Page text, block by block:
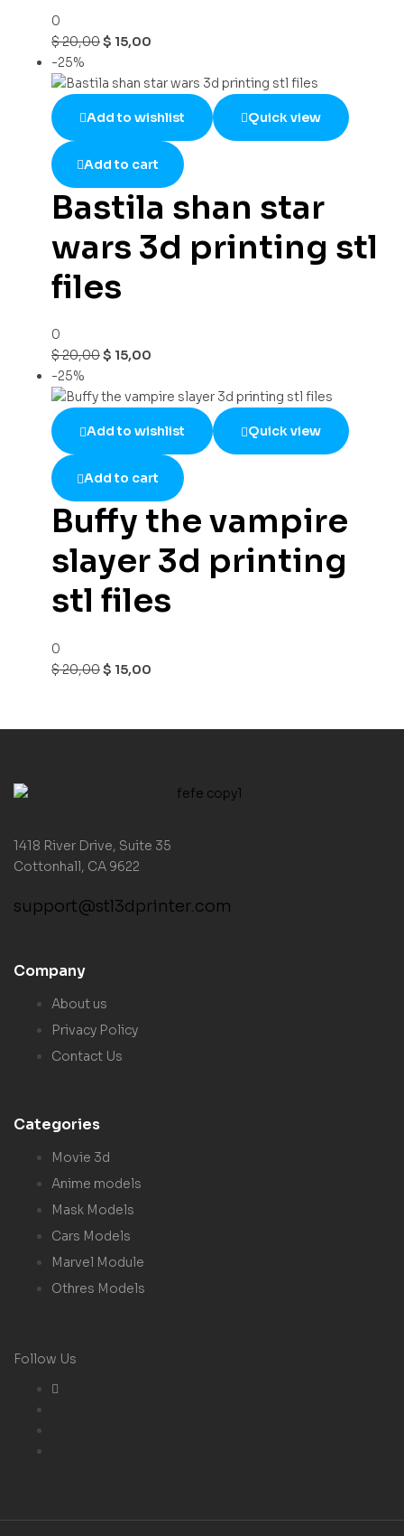
0
$20,00$ 15,00
-25%
Add to wishlist Quick view
Add to cart
Bastila shan star
wars 3d printing stl
files
0
$20,00$ 15,00
-25%
Add to wishlist Quick view
Add to cart
Buffy the vampire
slayer 3d printing
stl files
0
$20,00$ 15,00
1418 River Drive, Suite 35
Cottonhall, CA 9622
support@stl3dprinter.com
Company
About us
Privacy Policy
Contact Us
Categories
Movie 3d
Anime models
Mask Models
Cars Models
Marvel Module
Othres Models
Follow Us